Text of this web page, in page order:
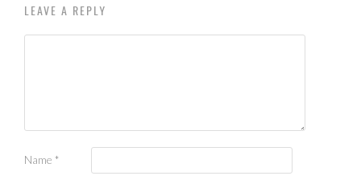
LEAVE A REPLY
Name *